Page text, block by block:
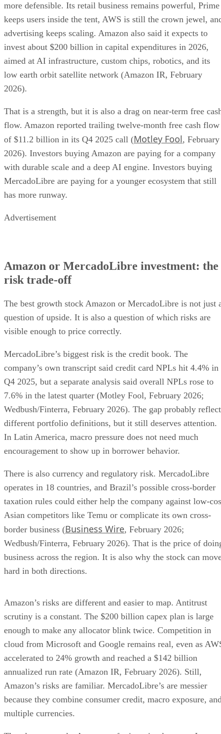
more defensible. Its retail business remains powerful, Prime
keeps users inside the tent, AWS is still the crown jewel,
advertising keeps scaling. Amazon also said it expects to
invest about $200 billion in capital expenditures in 2026,
aimed at AI infrastructure, custom chips, robotics, and its
low earth orbit satellite network (Amazon IR, February
2026).
That is a strength, but it is also a drag on near-term free
flow. Amazon reported trailing twelve-month free cash flow
of $11.2 billion in its Q4 2025 call (Motley Fool, February
2026). Investors buying Amazon are paying for a company
with durable scale and a deep AI engine. Investors buying
MercadoLibre are paying for a younger ecosystem that still
has more runway.
Advertisement
Amazon or MercadoLibre investment: the
risk trade-off
The best growth stock Amazon or MercadoLibre is not just
question of upside. It is also a question of which risks are
visible enough to price correctly.
MercadoLibre’s biggest risk is the credit book. The
company’s own transcript said credit card NPLs hit 4.4% in
Q4 2025, but a separate analysis said overall NPLs rose to
7.6% in the latest quarter (Motley Fool, February 2026;
Wedbush/Finterra, February 2026). The gap probably
different portfolio definitions, but it still deserves attention.
In Latin America, macro pressure does not need much
encouragement to show up in borrower behavior.
There is also currency and regulatory risk. MercadoLibre
operates in 18 countries, and Brazil’s possible cross-border
taxation rules could either help the company against low-
Asian competitors like Temu or complicate its own cross-
border business (Business Wire, February 2026;
Wedbush/Finterra, February 2026). That is the price of
business across the region. It is also why the stock can
hard in both directions.
Amazon’s risks are different and easier to map. Antitrust
scrutiny is a constant. The $200 billion capex plan is large
enough to make any allocator blink twice. Competition in
cloud from Microsoft and Google remains real, even as
accelerated to 24% growth and reached a $142 billion
annualized run rate (Amazon IR, February 2026). Still,
Amazon’s risks are familiar. MercadoLibre’s are messier
because they combine consumer credit, macro exposure,
multiple currencies.